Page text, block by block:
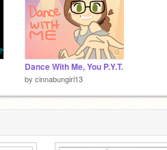
Dance With Me, You P.Y.T.
by cinnabungirl13